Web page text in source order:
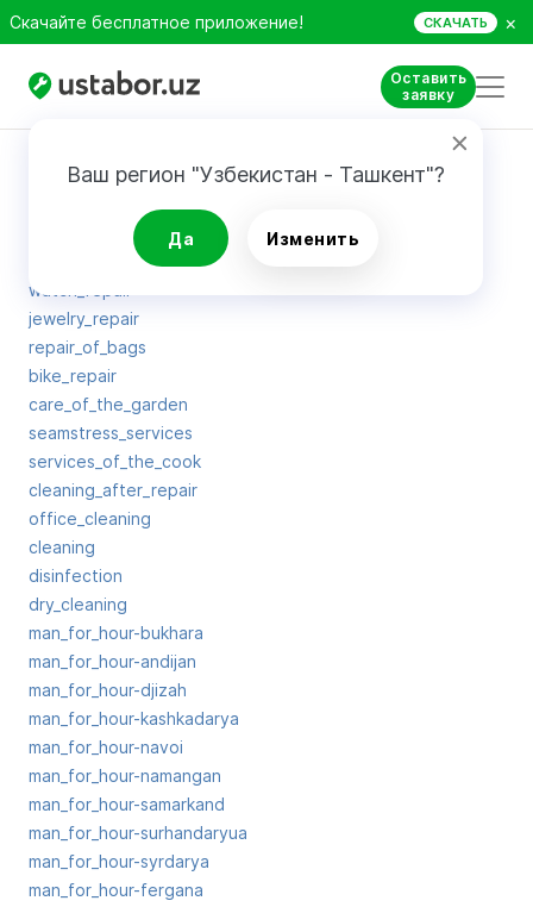
Скачайте бесплатное приложение! СКАЧАТЬ ×
Оставить
заявку
Ваш регион "Узбекистан - Ташкент"?
Да Изменить
Карта сайта
man_for_hour
washing_windows
watch_repair
jewelry_repair
repair_of_bags
bike_repair
care_of_the_garden
seamstress_services
services_of_the_cook
cleaning_after_repair
office_cleaning
cleaning
disinfection
dry_cleaning
man_for_hour-bukhara
man_for_hour-andijan
man_for_hour-djizah
man_for_hour-kashkadarya
man_for_hour-navoi
man_for_hour-namangan
man_for_hour-samarkand
man_for_hour-surhandaryua
man_for_hour-syrdarya
man_for_hour-fergana